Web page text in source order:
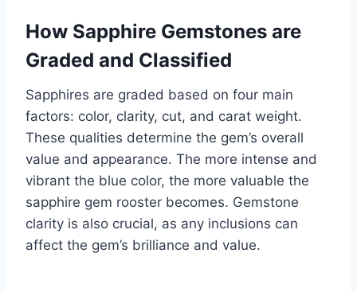
How Sapphire Gemstones are
Graded and Classified
Sapphires are graded based on four main
factors: color, clarity, cut, and carat weight.
These qualities determine the gem’s overall
value and appearance. The more intense and
vibrant the blue color, the more valuable the
sapphire gem rooster becomes. Gemstone
clarity is also crucial, as any inclusions can
affect the gem’s brilliance and value.